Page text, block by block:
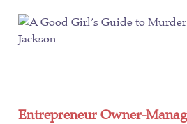
Entrepreneur Owner-